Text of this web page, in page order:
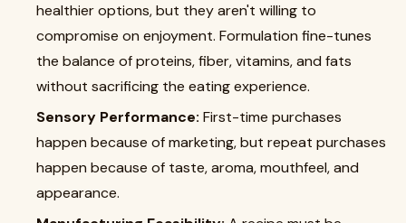
healthier options, but they aren't willing to
compromise on enjoyment. Formulation fine-tunes
the balance of proteins, fiber, vitamins, and fats
without sacrificing the eating experience.
Sensory Performance: First-time purchases
happen because of marketing, but repeat purchases
happen because of taste, aroma, mouthfeel, and
appearance.